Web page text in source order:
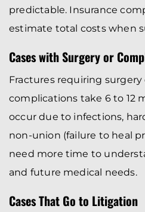
predictable. Insurance
estimate total costs when
Cases with Surgery or
Fractures requiring
complications take 6 to 12
occur due to infections,
non-union (failure to heal
need more time to
and future medical needs.
Cases That Go to Litigation